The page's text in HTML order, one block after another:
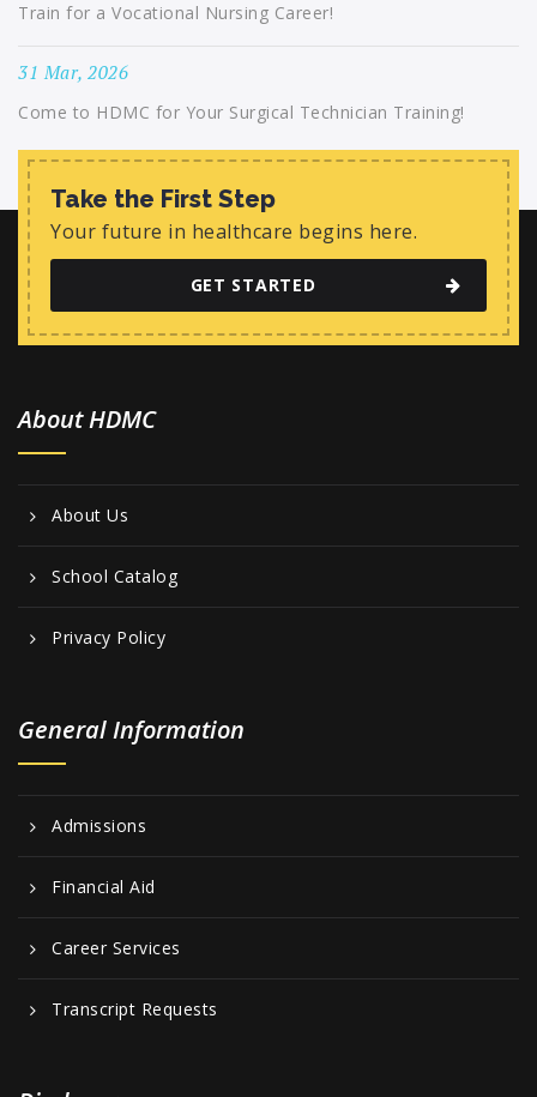
Train for a Vocational Nursing Career!
31 Mar, 2026
Come to HDMC for Your Surgical Technician Training!
Take the First Step
Your future in healthcare begins here.
GET STARTED
About HDMC
About Us
School Catalog
Privacy Policy
General Information
Admissions
Financial Aid
Career Services
Transcript Requests